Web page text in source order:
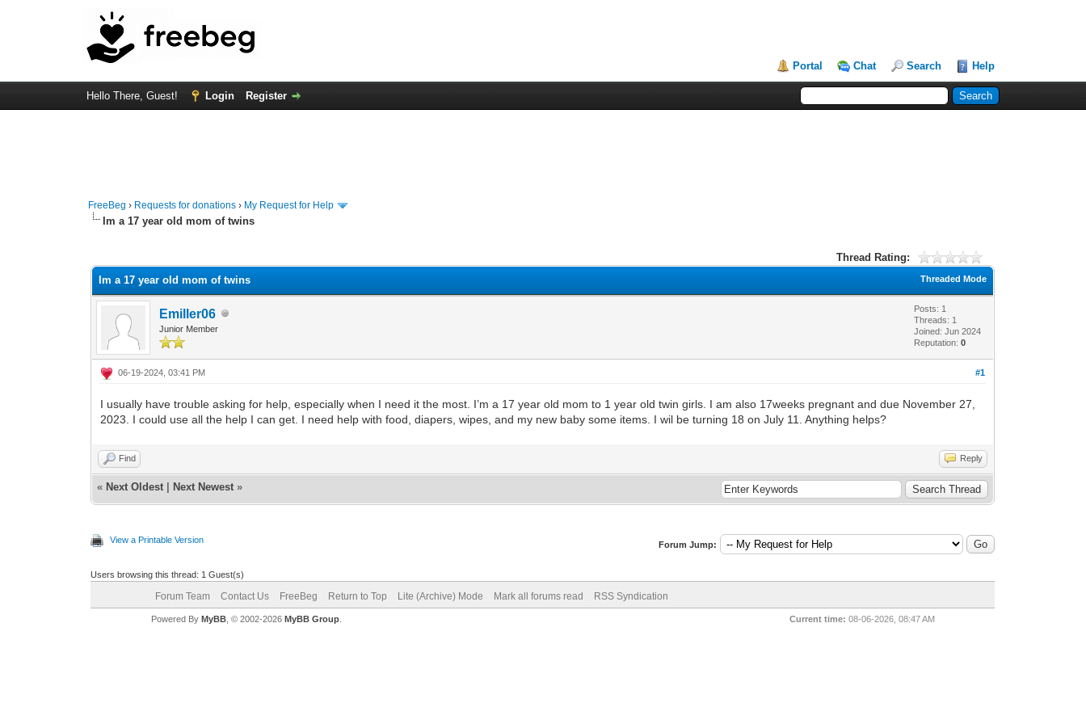
Portal Chat Search Help
Hello There, Guest! Login Register
FreeBeg › Requests for donations › My Request for Help
Im a 17 year old mom of twins
Thread Rating:
Threaded Mode
Im a 17 year old mom of twins
Emiller06
Junior Member
Posts: 1
Threads: 1
Joined: Jun 2024
Reputation:0
#1
06-19-2024, 03:41 PM
I usually have trouble asking for help, especially when I need it the most. I’m a 17 year old mom to 1 year old twin girls. I am also 17weeks pregnant and due November 27,
2023. I could use all the help I can get. I need help with food, diapers, wipes, and my new baby some items. I wil be turning 18 on July 11. Anything helps?
Find Reply
« Next Oldest Next Newest »
View a Printable Version Forum Jump:
Users browsing this thread: 1 Guest(s)
Forum Team Contact Us FreeBeg Return to Top Lite (Archive) Mode Mark all forums read RSS Syndication
Current time: 08-06-2026, 08:47 AM
Powered By MyBB, © 2002-2026 MyBB Group.